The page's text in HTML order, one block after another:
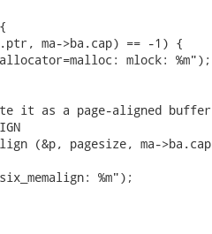
ma->ba.cap) == -1) {
mlock: %m");
it as a page-aligned
(&p, pagesize, ma-
%m");